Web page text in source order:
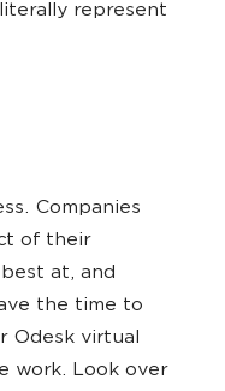
represent
Companies
of their
at, and
the time to
Odesk virtual
work. Look over